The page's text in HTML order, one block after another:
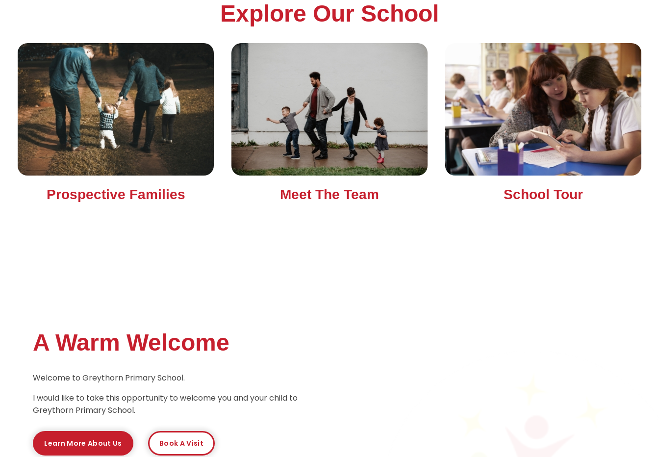
Explore Our School
Prospective Families Meet The Team School Tour
A Warm Welcome
Welcome to Greythorn Primary School.
I would like to take this opportunity to welcome you and your child to
Greythorn Primary School.
Learn More About Us Book A Visit